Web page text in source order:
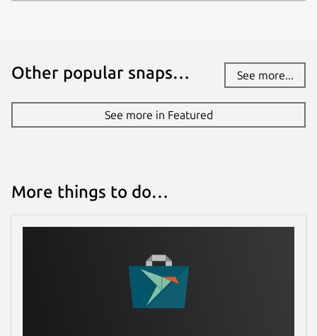
Other popular snaps… See more...
See more in Featured
More things to do…